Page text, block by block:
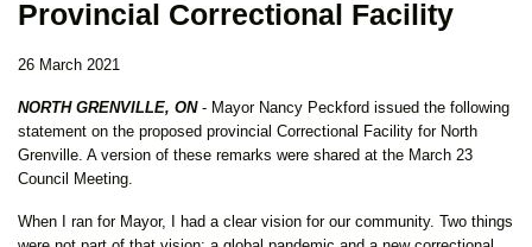
Provincial Correctional Facility
26 March 2021
NORTH GRENVILLE, ON- Mayor Nancy Peckford issued the following
statement on the proposed provincial Correctional Facility for North
Grenville. A version of these remarks were shared at the March 23
Council Meeting.
When I ran for Mayor, I had a clear vision for our community. Two things